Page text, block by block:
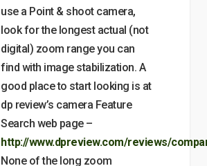
use a Point & shoot camera,
look for the longest actual (not
digital) zoom range you can
find with image stabilization. A
good place to start looking is at
dp review’s camera Feature
Search web page –
http://www.dpreview.com/reviews/
None of the long zoom